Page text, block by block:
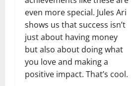
even more special. Jules Ari
shows us that success isn’t
just about having money
but also about doing what
you love and making a
positive impact. That’s cool.